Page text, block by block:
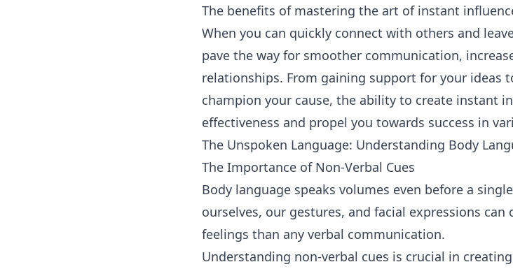
The benefits of mastering the art of instant
When you can quickly connect with others and
pave the way for smoother communication,
relationships. From gaining support for your ideas
champion your cause, the ability to create instant
effectiveness and propel you towards success in
The Unspoken Language: Understanding Body
The Importance of Non-Verbal Cues
Body language speaks volumes even before a
ourselves, our gestures, and facial expressions
feelings than any verbal communication.
Understanding non-verbal cues is crucial in